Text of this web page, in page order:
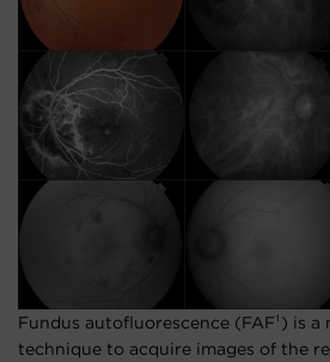
Fundus autofluorescence (FAF¹) is a
technique to acquire images of the